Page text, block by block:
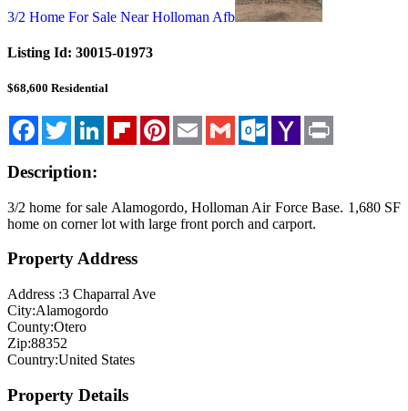
About
About us
News
Blog
Cloudcroft, NM
Tularosa, NM
Alamogordo, NM
Contact Us
3/2 Home For Sale Near Holloman Afb
Listing Id: 30015-01973
$68,600 Residential
FacebookTwitter LinkedInFlipboardPinterestEmail Gmail Outlook.com
Yahoo
Mail
Description:
3/2 home for sale Alamogordo, Holloman Air Force Base. 1,680 SF
home on corner lot with large front porch and carport.
Property Address
Address :3 Chaparral Ave
City:Alamogordo
County:Otero
Zip:88352
Country:United States
Property Details